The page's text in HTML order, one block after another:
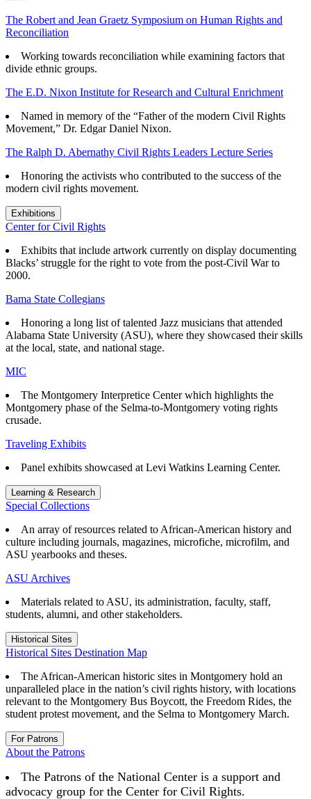
The Robert and Jean Graetz Symposium on Human Rights and
Reconciliation
Working towards reconciliation while examining factors that
divide ethnic groups.
The E.D. Nixon Institute for Research and Cultural Enrichment
Named in memory of the “Father of the modern Civil Rights
Movement,” Dr. Edgar Daniel Nixon.
The Ralph D. Abernathy Civil Rights Leaders Lecture Series
Honoring the activists who contributed to the success of the
modern civil rights movement.
Exhibitions
Center for Civil Rights
Exhibits that include artwork currently on display documenting
Blacks’ struggle for the right to vote from the post-Civil War to
2000.
Bama State Collegians
Honoring a long list of talented Jazz musicians that attended
Alabama State University (ASU), where they showcased their skills
at the local, state, and national stage.
MIC
The Montgomery Interpretice Center which highlights the
Montgomery phase of the Selma-to-Montgomery voting rights
crusade.
Traveling Exhibits
Panel exhibits showcased at Levi Watkins Learning Center.
Learning & Research
Special Collections
An array of resources related to African-American history and
culture including journals, magazines, microfiche, microfilm, and
ASU yearbooks and theses.
ASU Archives
Materials related to ASU, its administration, faculty, staff,
students, alumni, and other stakeholders.
Historical Sites
Historical Sites Destination Map
The African-American historic sites in Montgomery hold an
unparalleled place in the nation’s civil rights history, with locations
relevant to the Montgomery Bus Boycott, the Freedom Rides, the
student protest movement, and the Selma to Montgomery March.
For Patrons
About the Patrons
The Patrons of the National Center is a support and
advocacy group for the Center for Civil Rights.